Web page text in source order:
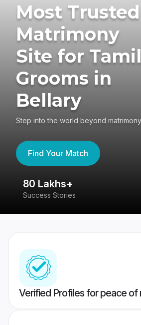
Most Trusted
Matrimony
Site for Tamil
Grooms in
Bellary
Step into the world beyond matrimony
Find Your Match
80 Lakhs+
Success Stories
Verified Profiles for peace of